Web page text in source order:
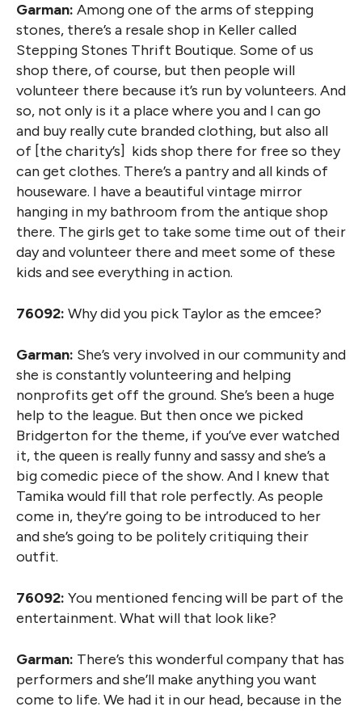
Garman: Among one of the arms of stepping
stones, there’s a resale shop in Keller called
Stepping Stones Thrift Boutique. Some of us
shop there, of course, but then people will
volunteer there because it’s run by volunteers. And
so, not only is it a place where you and I can go
and buy really cute branded clothing, but also all
of [the charity’s] kids shop there for free so they
can get clothes. There’s a pantry and all kinds of
houseware. I have a beautiful vintage mirror
hanging in my bathroom from the antique shop
there. The girls get to take some time out of their
day and volunteer there and meet some of these
kids and see everything in action.
76092: Why did you pick Taylor as the emcee?
Garman: She’s very involved in our community and
she is constantly volunteering and helping
nonprofits get off the ground. She’s been a huge
help to the league. But then once we picked
Bridgerton for the theme, if you’ve ever watched
it, the queen is really funny and sassy and she’s a
big comedic piece of the show. And I knew that
Tamika would fill that role perfectly. As people
come in, they’re going to be introduced to her
and she’s going to be politely critiquing their
outfit.
76092: You mentioned fencing will be part of the
entertainment. What will that look like?
Garman: There’s this wonderful company that has
performers and she’ll make anything you want
come to life. We had it in our head, because in the